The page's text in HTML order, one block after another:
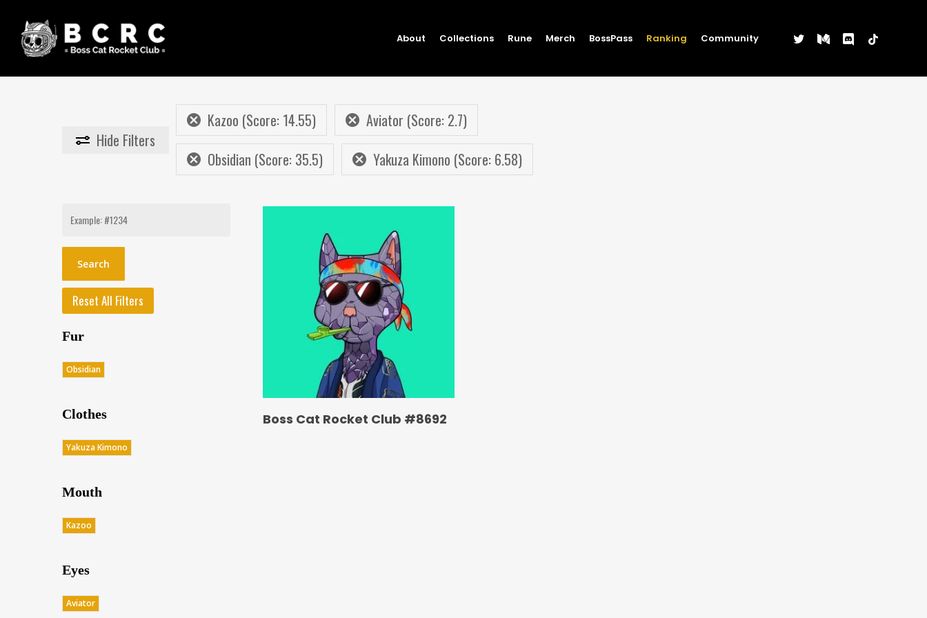
main
content
About Collections Rune Merch BossPass Ranking Community twittermediumdiscordtiktok
Hide Filters
Kazoo (Score: 14.55)
Aviator (Score: 2.7)
Obsidian (Score: 35.5)
Yakuza Kimono (Score: 6.58)
Search
Reset All Filters
Fur
Obsidian
Clothes
Yakuza Kimono
Mouth
Kazoo
Eyes
Aviator
Boss Cat Rocket Club #8692